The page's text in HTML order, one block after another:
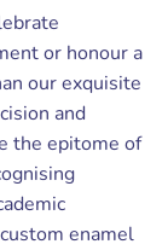
or honour a
our exquisite
and
the epitome of
enamel